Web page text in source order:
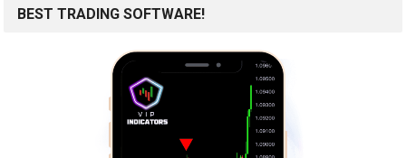
BEST TRADING SOFTWARE!